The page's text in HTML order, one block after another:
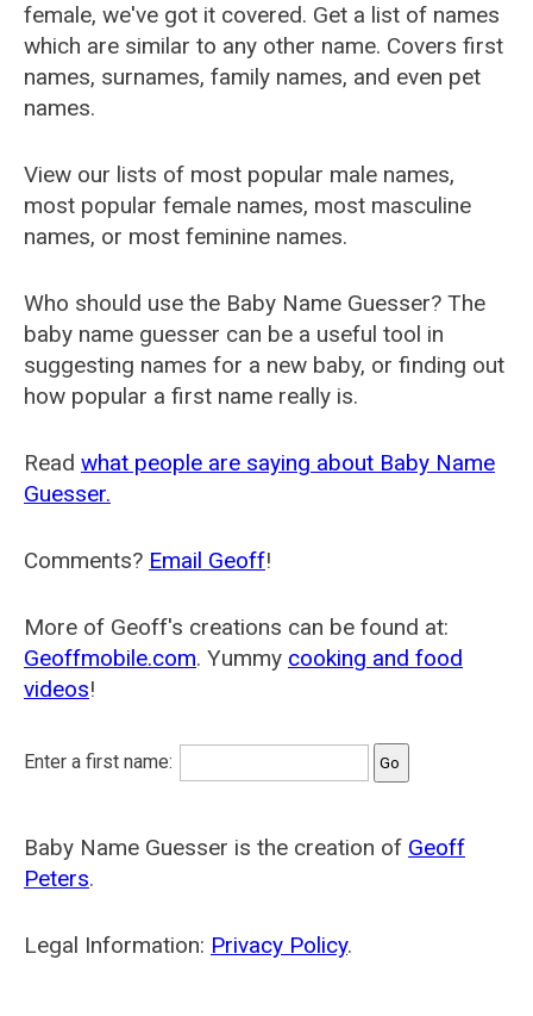
female, we've got it covered. Get a list of names
which are similar to any other name. Covers first
names, surnames, family names, and even pet
names.
View our lists of most popular male names,
most popular female names, most masculine
names, or most feminine names.
Who should use the Baby Name Guesser? The
baby name guesser can be a useful tool in
suggesting names for a new baby, or finding out
how popular a first name really is.
Read what people are saying about Baby Name
Guesser.
Comments? Email Geoff!
More of Geoff's creations can be found at:
Geoffmobile.com. Yummy cooking and food
videos!
Enter a first name:
Baby Name Guesser is the creation of Geoff
Peters.
Legal Information: Privacy Policy.